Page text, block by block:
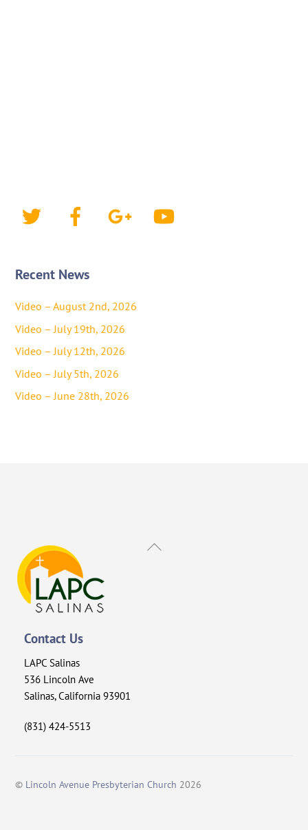
Twitter Facebook Google+
Recent News
Video – August 2nd, 2026
Video – July 19th, 2026
Video – July 12th, 2026
Video – July 5th, 2026
Video – June 28th, 2026
Back
Contact Us
LAPC Salinas
536 Lincoln Ave
Salinas, California 93901
(831) 424-5513
© Lincoln Avenue Presbyterian Church 2026